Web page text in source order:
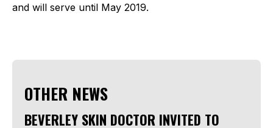
and will serve until May 2019.
OTHER NEWS
BEVERLEY SKIN DOCTOR INVITED TO